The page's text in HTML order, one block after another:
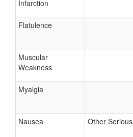
Infarction
Flatulence
Muscular
Weakness
Myalgia
Nausea Other Serious